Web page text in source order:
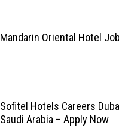
Mandarin Oriental Hotel
Sofitel Hotels Careers
Saudi Arabia – Apply Now